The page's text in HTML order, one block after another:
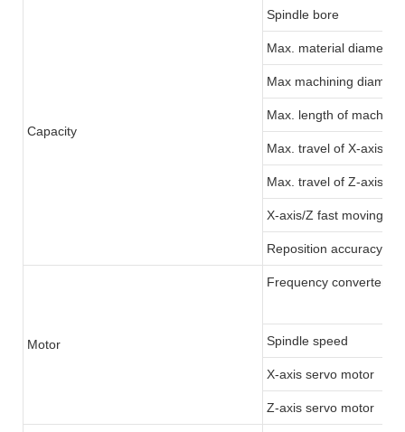
Capacity
Spindle bore
Max. material diameter:
Max machining
Max. length of
Max. travel of X-axis
Max. travel of Z-axis
X-axis/Z fast moving
Reposition accuracy
Motor
Frequency converter/
Spindle speed
X-axis servo motor
Z-axis servo motor